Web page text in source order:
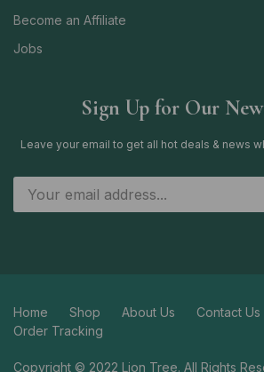
Become an Affiliate
Jobs
Sign Up for Our
Leave your email to get all hot deals & news
Copyright © 2022 Lion Tree. All Rights
Home Shop About Us Contact Us
Order Tracking